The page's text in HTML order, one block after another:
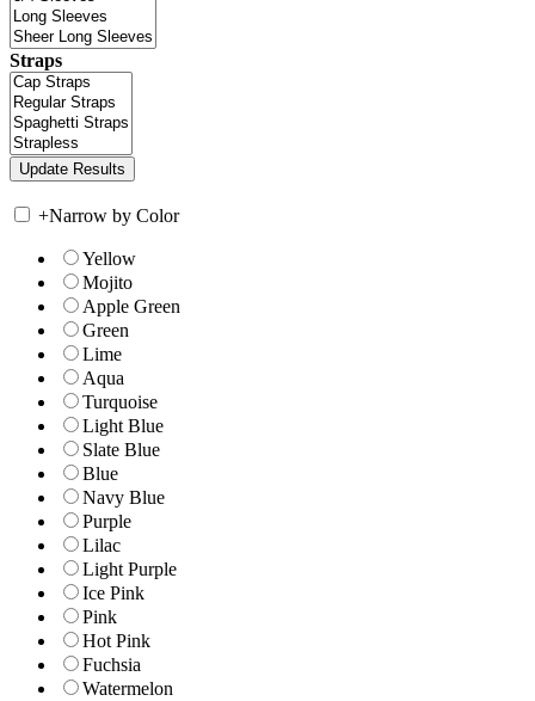
Straps
+Narrow by Color
Yellow
Mojito
Apple Green
Green
Lime
Aqua
Turquoise
Light Blue
Slate Blue
Blue
Navy Blue
Purple
Lilac
Light Purple
Ice Pink
Pink
Hot Pink
Fuchsia
Watermelon